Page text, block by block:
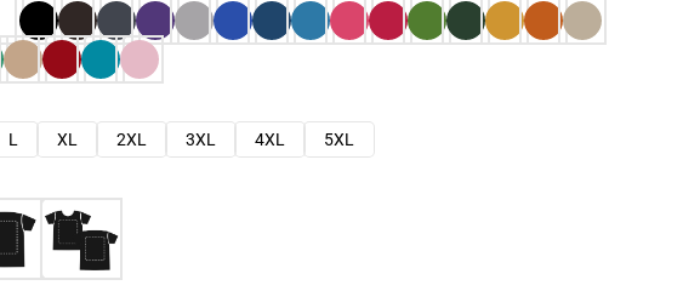
L XL 2XL 3XL 4XL
5XL